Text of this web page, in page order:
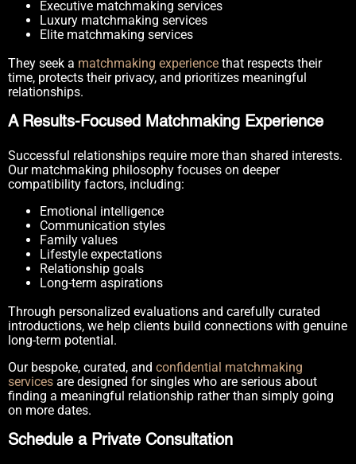
Executive matchmaking services
Luxury matchmaking services
Elite matchmaking services
They seek a matchmaking experience that respects their
time, protects their privacy, and prioritizes meaningful
relationships.
A Results-Focused Matchmaking Experience
Successful relationships require more than shared interests.
Our matchmaking philosophy focuses on deeper
compatibility factors, including:
Emotional intelligence
Communication styles
Family values
Lifestyle expectations
Relationship goals
Long-term aspirations
Through personalized evaluations and carefully curated
introductions, we help clients build connections with genuine
long-term potential.
Our bespoke, curated, and confidential matchmaking
services are designed for singles who are serious about
finding a meaningful relationship rather than simply going
on more dates.
Schedule a Private Consultation